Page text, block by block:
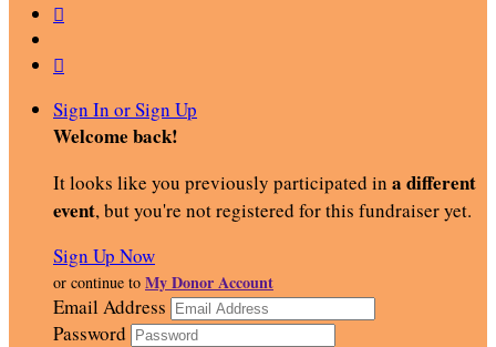


Sign In or Sign Up
Welcome back!
It looks like you previously participated in a different
event, but you're not registered for this fundraiser yet.
Sign Up Now
or continue to My Donor Account
Email Address
Password